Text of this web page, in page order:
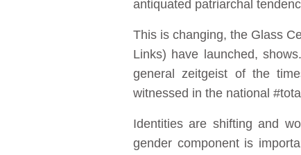
antiquated patriarchal
This is changing, the Glass
Links) have launched,
general zeitgeist of the
witnessed in the national
Identities are shifting and
gender component is